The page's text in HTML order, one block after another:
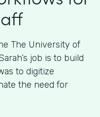
The University of
job is to build
to digitize
the need for